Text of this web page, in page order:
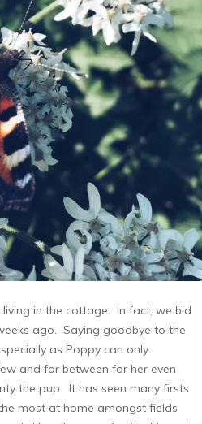
in the cottage. In fact, we bid
ago. Saying goodbye to the
as Poppy can only
and far between for her even
the pup. It has seen many firsts
most at home amongst fields